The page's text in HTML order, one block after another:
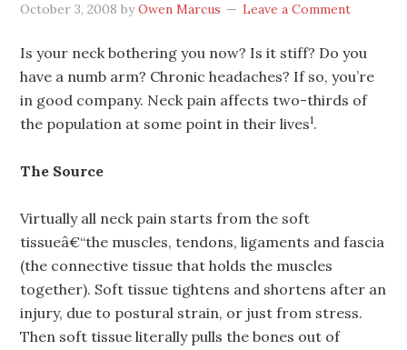
October 3, 2008 byOwen Marcus Leave a Comment
Is your neck bothering you now? Is it stiff? Do you
have a numb arm? Chronic headaches? If so, you’re
in good company. Neck pain affects two-thirds of
the population at some point in their lives1.
The Source
Virtually all neck pain starts from the soft
tissueâ€“the muscles, tendons, ligaments and fascia
(the connective tissue that holds the muscles
together). Soft tissue tightens and shortens after an
injury, due to postural strain, or just from stress.
Then soft tissue literally pulls the bones out of